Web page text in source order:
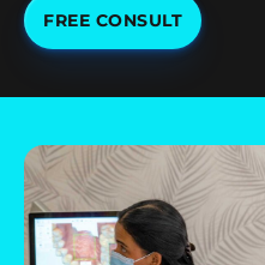
FREE CONSULT